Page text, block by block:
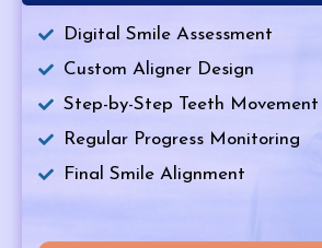
Digital Smile Assessment
Custom Aligner Design
Step-by-Step Teeth Movement
Regular Progress Monitoring
Final Smile Alignment